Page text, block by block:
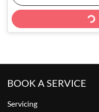
Loading...
BOOK A SERVICE
Servicing